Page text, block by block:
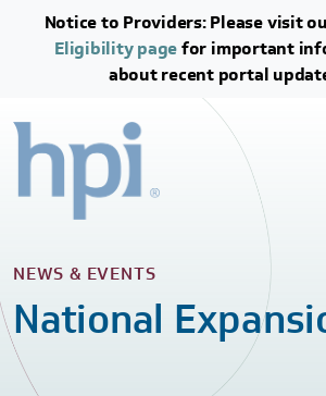
Skip to
Skip to
Notice to Providers: Please visit
Eligibility pagefor important
about recent portal
NEWS & EVENTS
National